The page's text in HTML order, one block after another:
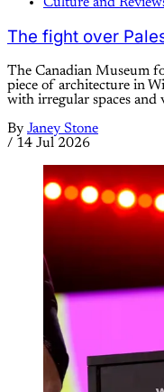
The fight over
The Canadian Museum
piece of architecture in
with irregular spaces
By Janey Stone
/ 14 Jul 2026